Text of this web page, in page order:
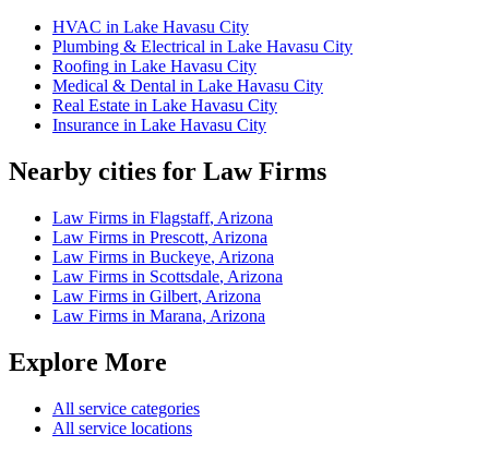
HVAC in Lake Havasu City
Plumbing & Electrical in Lake Havasu City
Roofing in Lake Havasu City
Medical & Dental in Lake Havasu City
Real Estate in Lake Havasu City
Insurance in Lake Havasu City
Nearby cities for Law Firms
Law Firms in Flagstaff, Arizona
Law Firms in Prescott, Arizona
Law Firms in Buckeye, Arizona
Law Firms in Scottsdale, Arizona
Law Firms in Gilbert, Arizona
Law Firms in Marana, Arizona
Explore More
All service categories
All service locations